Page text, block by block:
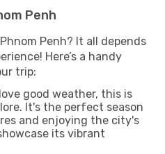
Penh
Penh? It all depends
Here’s a handy
trip:
good weather, this is
It's the perfect season
and enjoying the city's
its vibrant